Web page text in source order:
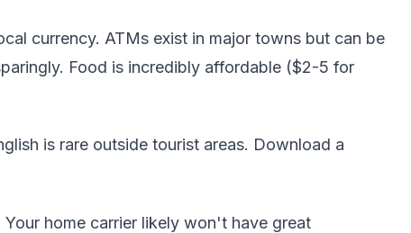
currency. ATMs exist in major towns but can be
Food is incredibly affordable ($2-5 for
is rare outside tourist areas. Download a
home carrier likely won't have great